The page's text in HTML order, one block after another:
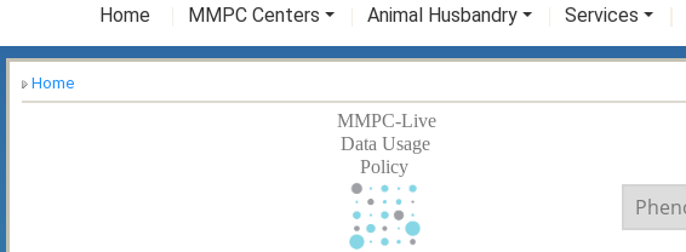
Home MMPC Centers Animal Husbandry Services
Home
MMPC-Live
Data Usage
Policy